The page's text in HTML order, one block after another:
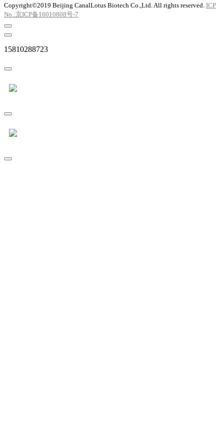
Copyright©2019 Beijing CanalLotus Biotech Co.,Ltd. All rights reserved. ICP
No.:京ICP备16010808号-7
15810288723